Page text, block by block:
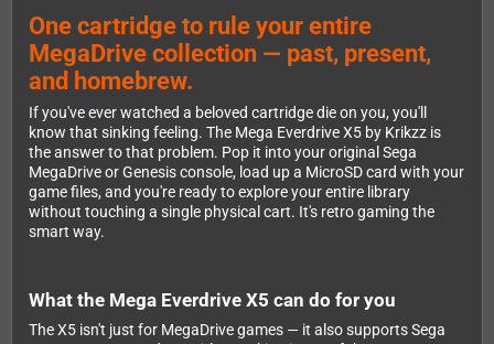
One cartridge to rule your entire
MegaDrive collection — past, present,
and homebrew.
If you've ever watched a beloved cartridge die on you, you'll
know that sinking feeling. The Mega Everdrive X5 by Krikzz is
the answer to that problem. Pop it into your original Sega
MegaDrive or Genesis console, load up a MicroSD card with your
game files, and you're ready to explore your entire library
without touching a single physical cart. It's retro gaming the
smart way.
What the Mega Everdrive X5 can do for you
The X5 isn't just for MegaDrive games — it also supports Sega